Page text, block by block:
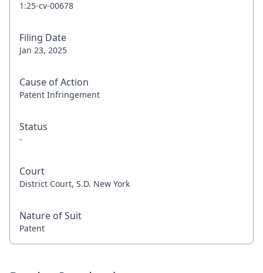
1:25-cv-00678
Filing Date
Jan 23, 2025
Cause of Action
Patent Infringement
Status
-
Court
District Court, S.D. New York
Nature of Suit
Patent